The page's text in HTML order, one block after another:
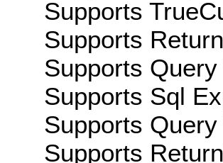
Supports
Supports
Supports
Supports Sql
Supports
Supports